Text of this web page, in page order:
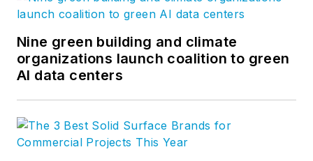
Nine green building and climate
organizations launch coalition to green
AI data centers